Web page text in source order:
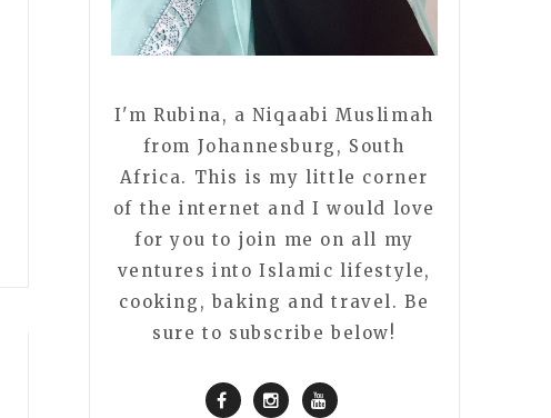
I'm Rubina, a Niqaabi Muslimah
from Johannesburg, South
Africa. This is my little corner
of the internet and I would love
for you to join me on all my
ventures into Islamic lifestyle,
cooking, baking and travel. Be
sure to subscribe below!